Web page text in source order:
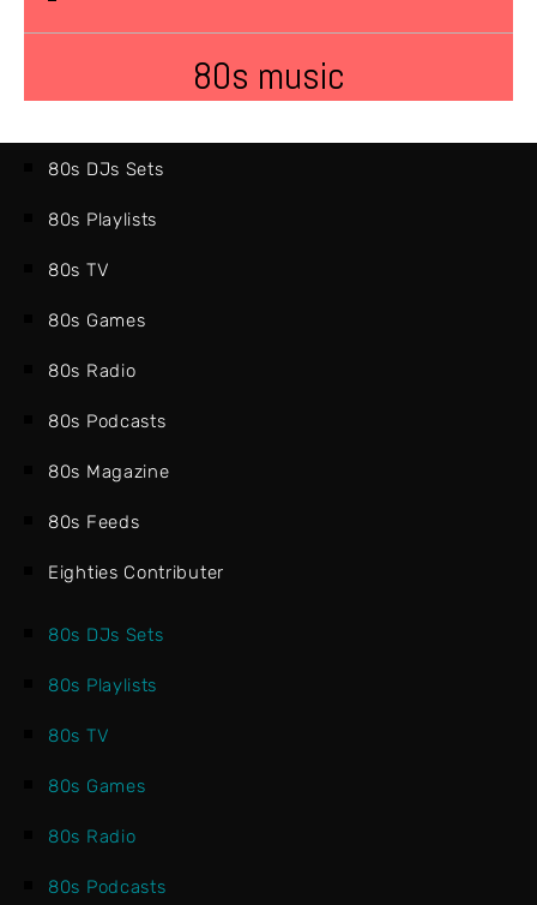
80s music
80s DJs Sets
80s Playlists
80s TV
80s Games
80s Radio
80s Podcasts
80s Magazine
80s Feeds
Eighties Contributer
80s DJs Sets
80s Playlists
80s TV
80s Games
80s Radio
80s Podcasts